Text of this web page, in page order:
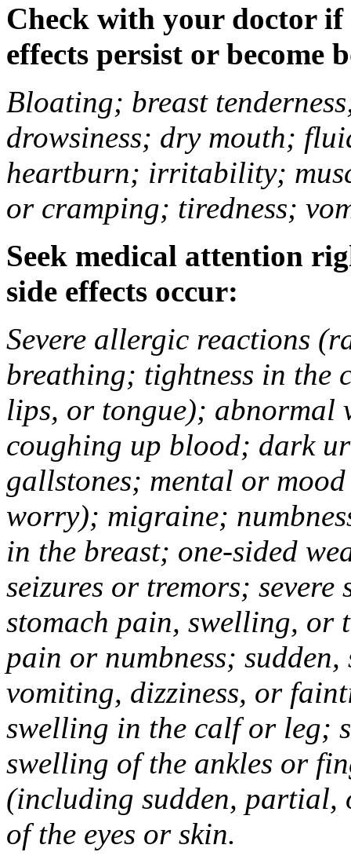
Check with your doctor if
effects persist or become
Bloating; breast
drowsiness; dry mouth;
heartburn; irritability;
or cramping; tiredness;
Seek medical attention
side effects occur:
Severe allergic reactions
breathing; tightness in the
lips, or tongue); abnormal
coughing up blood; dark
gallstones; mental or
worry); migraine;
in the breast; one-sided
seizures or tremors;
stomach pain, swelling, or
pain or numbness; sudden,
vomiting, dizziness, or
swelling in the calf or leg;
swelling of the ankles or
(including sudden,
of the eyes or skin.